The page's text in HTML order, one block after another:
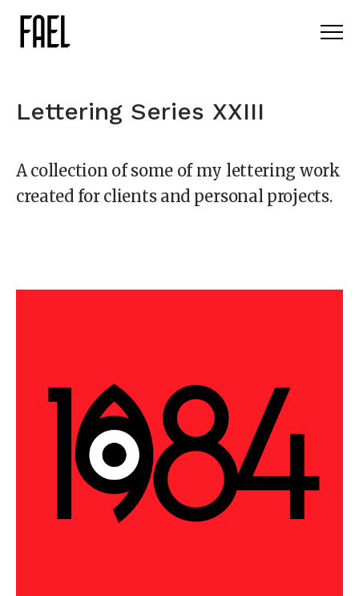
Lettering Series XXIII
A collection of some of my lettering work
created for clients and personal projects.